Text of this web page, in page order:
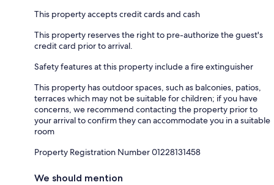
This property accepts credit cards and cash
This property reserves the right to pre-authorize the guest's
credit card prior to arrival.
Safety features at this property include a fire extinguisher
This property has outdoor spaces, such as balconies, patios,
terraces which may not be suitable for children; if you have
concerns, we recommend contacting the property prior to
your arrival to confirm they can accommodate you in a suitable
room
Property Registration Number 01228131458
We should mention